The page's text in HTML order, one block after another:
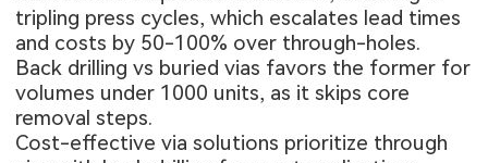
tripling press cycles, which escalates lead times
and costs by 50-100% over through-holes.
Back drilling vs buried vias favors the former for
volumes under 1000 units, as it skips core
removal steps.
Cost-effective via solutions prioritize through